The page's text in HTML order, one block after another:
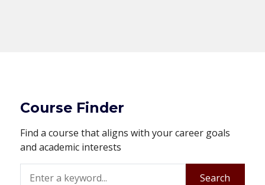
Course Finder
Find a course that aligns with your career goals
and academic interests
Search